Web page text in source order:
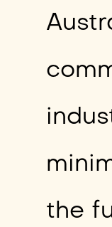
the